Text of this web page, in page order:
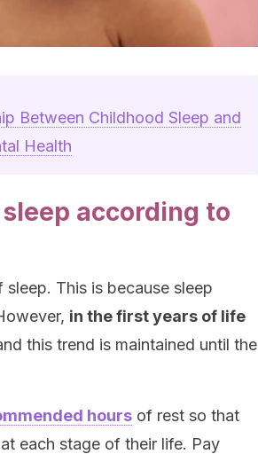
Between Childhood Sleep and
Health
according to
This is because sleep
in the first years of life
this trend is maintained until the
hours of rest so that
each stage of their life. Pay